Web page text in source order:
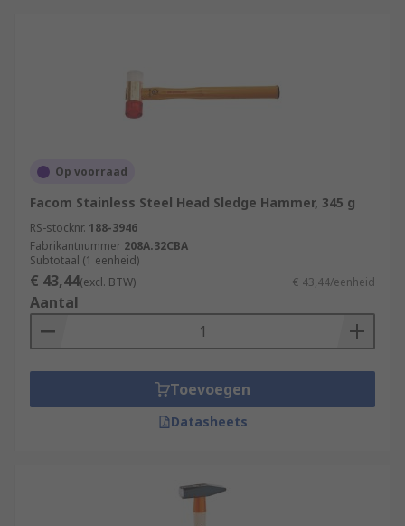
Op voorraad
Facom Stainless Steel Head Sledge Hammer, 345 g
RS-stocknr. 188-3946
Fabrikantnummer 208A.32CBA
Subtotaal (1 eenheid)
€ 43,44(excl. BTW) € 43,44/eenheid
Aantal
Toevoegen
Datasheets